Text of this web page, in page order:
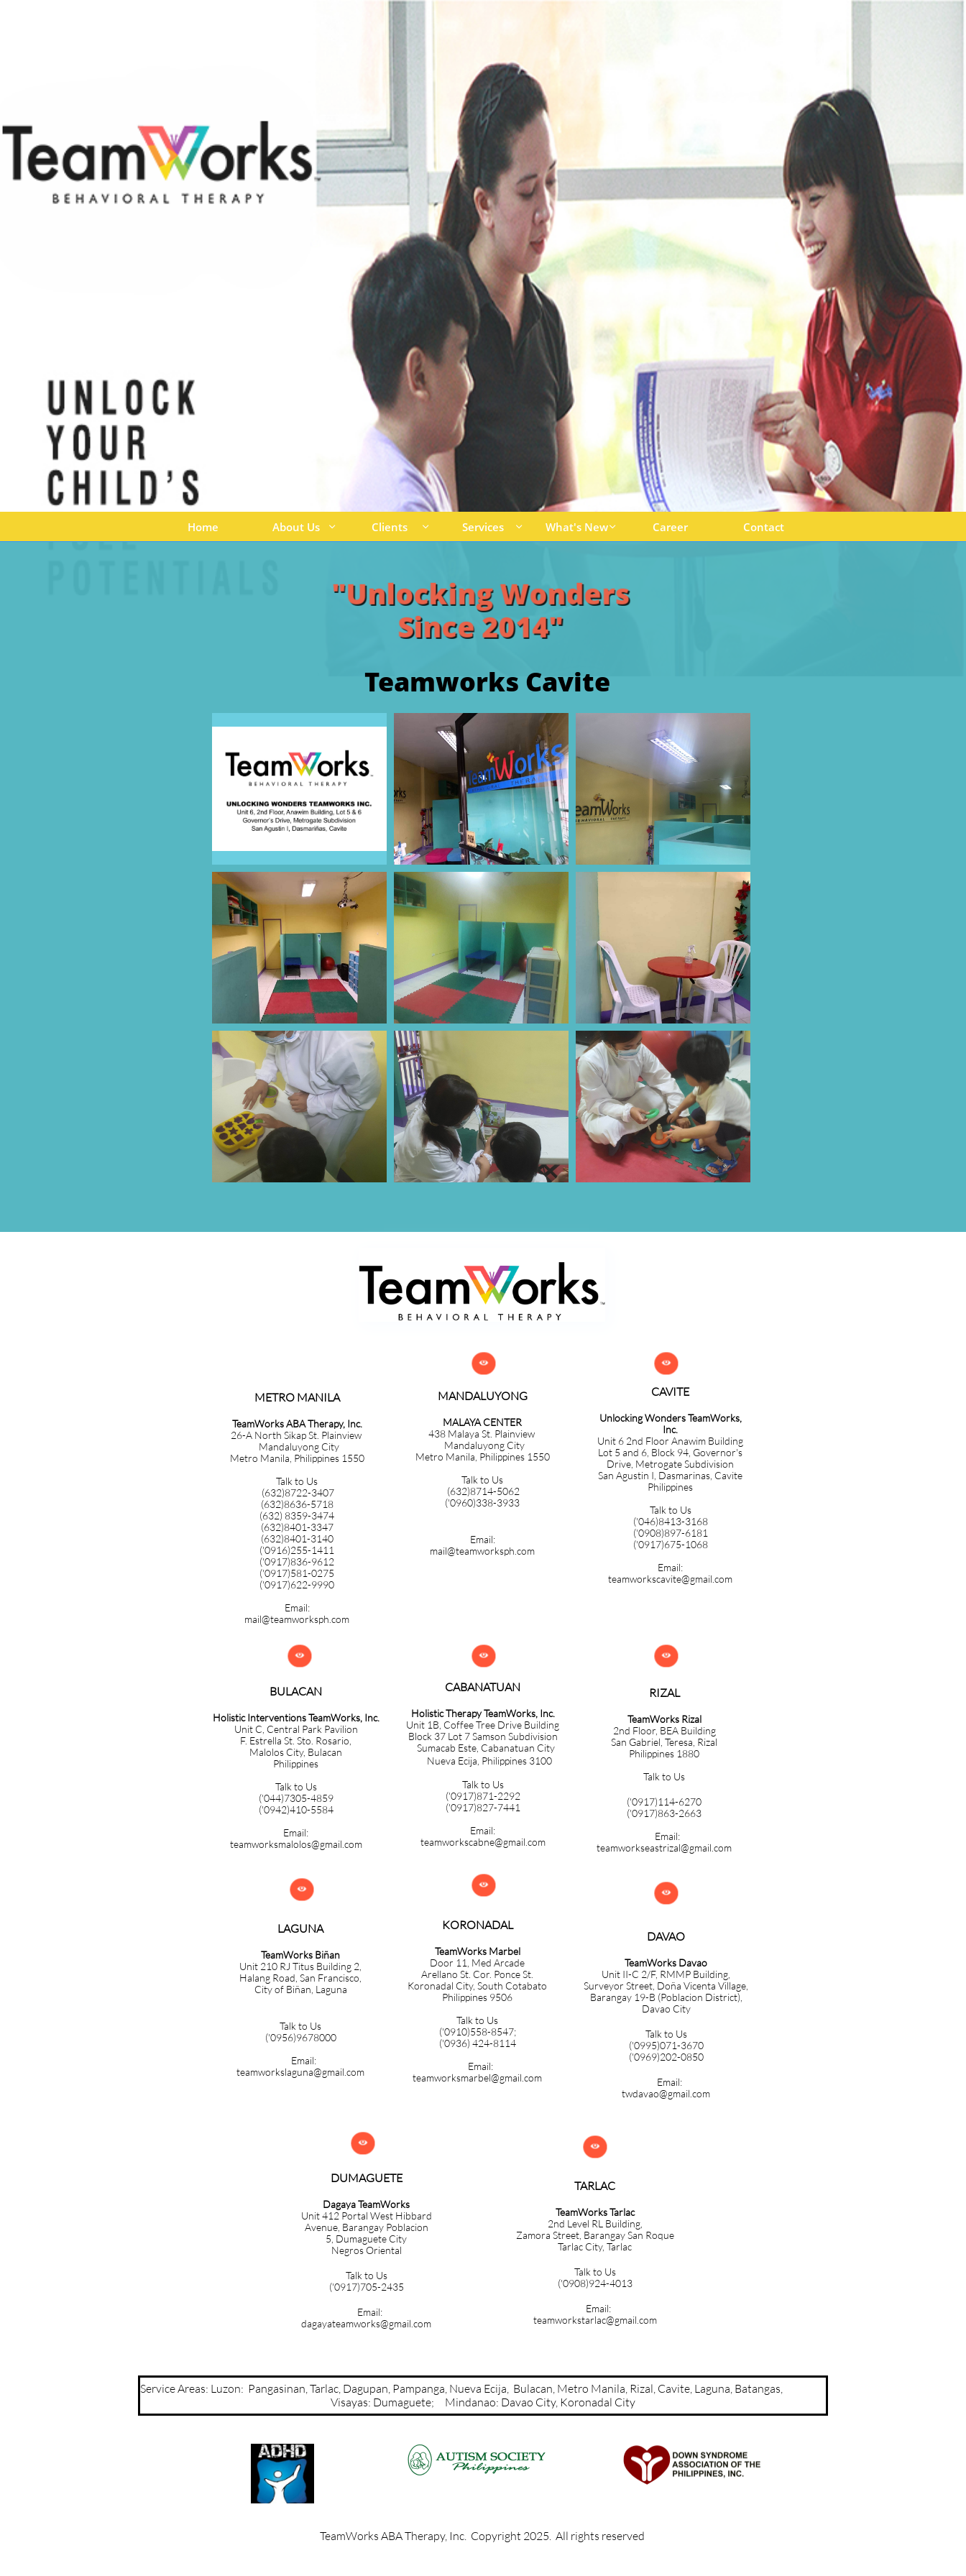
Home About Us  Clients  Services  What's New Career Contact
Teamworks Cavite
"Unlocking Wonders
Since 2014"
TeamWorks ABA Therapy, Inc. Copyright 2025. All rights reserved
METRO MANILA​​​​​​​​​​​​​​​
TeamWorks ABA Therapy, Inc.
26-A North Sikap St. Plainview
Mandaluyong City
Metro Manila, Philippines 1550
Talk to Us
(632)8722-3407
(632)8636-5718
(632) 8359-3474
(632)8401-3347
(632)8401-3140
('0916)255-1411
('0917)836-9612
('0917)581-0275
('0917)622-9990
Email:
mail@teamworksph.com
CAVITE​​​​​
Unlocking Wonders TeamWorks,
Inc.
Unit 6 2nd Floor Anawim Building
Lot 5 and 6, Block 94, Governor's
Drive, Metrogate Subdivision
San Agustin I, Dasmarinas, Cavite
Philippines
Talk to Us
('046)8413-3168
('0908)897-6181
('0917)675-1068
Email:
teamworkscavite@gmail.com
Service Areas: Luzon: Pangasinan, Tarlac, Dagupan, Pampanga, Nueva Ecija, Bulacan, Metro Manila, Rizal, Cavite, Laguna, Batangas,
Visayas: Dumaguete; Mindanao: Davao City​​​​​​​​, Koronadal City
BULACAN​​​​​​
Holistic Interventions TeamWorks, Inc.
Unit C, Central Park Pavilion
F. Estrella St. Sto. Rosario,
Malolos City, Bulacan
Philippines
Talk to Us
('044)7305-4859
('0942)410-5584
Email:
teamworksmalolos@gmail.com
CABANATUAN​​​​​​​
Holistic Therapy TeamWorks, Inc.
Unit 1B, Coffee Tree Drive Building
Block 37 Lot 7 Samson Subdivision
Sumacab Este, Cabanatuan City
Nueva Ecija, Philippines 3100
Talk to Us
('0917)871-2292
​('0917)827-7441
Email:
teamworkscabne@gmail.com



KORONADAL
TeamWorks Marbel
Door 11, Med Arcade
Arellano St. Cor. Ponce St.
Koronadal City, South Cotabato
Philippines 9506
Talk to Us
('0910)558-8547;
('0936) 424-8114
Email:
teamworksmarbel@gmail.com

RIZAL
TeamWorks Rizal
2nd Floor, BEA Building
San Gabriel, Teresa, Rizal
Philippines 1880
Talk to Us
('0917)114-6270
('0917)863-2663
Email:
teamworkseastrizal@gmail.com

MANDALUYONG
MALAYA CENTER
438 Malaya St. Plainview
Mandaluyong City
Metro Manila, Philippines 1550
Talk to Us
(632)8714-5062
('0960)338-3933
Email:
mail@teamworksph.com


DAVAO​​​
TeamWorks Davao
Unit II-C 2/F, RMMP Building,
Surveyor Street, Doña Vicenta Village,
Barangay 19-B (Poblacion District),
Davao City
Talk to Us
('0995)071-3670
('0969)202-0850
Email:
twdavao@gmail.com
LAGUNA
TeamWorks Biñan
Unit 210 RJ Titus Building 2,
Halang Road, San Francisco,
City of Biñan, Laguna
Talk to Us
('0956)9678000
Email:
teamworkslaguna@gmail.com

DUMAGUETE
Dagaya TeamWorks
Unit 412 Portal West Hibbard
Avenue, Barangay Poblacion
5, Dumaguete City
Negros Oriental
Talk to Us
('0917)705-2435
Email:
dagayateamworks@gmail.com
TARLAC
TeamWorks Tarlac
​2nd Level RL Building,
Zamora Street, Barangay San Roque
Tarlac City, Tarlac
Talk to Us
('0908)924-4013
Email:
teamworkstarlac@gmail.com
 